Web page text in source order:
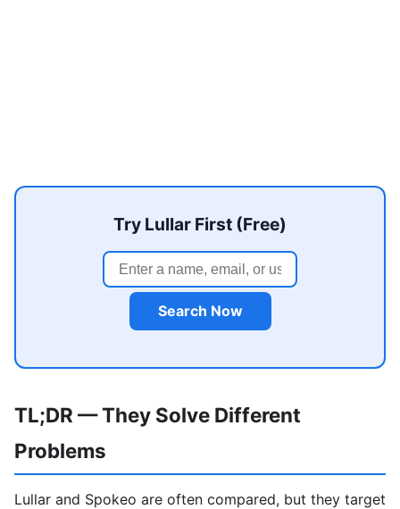
Try Lullar First (Free)
Search Now
TL;DR — They Solve Different
Problems
Lullar and Spokeo are often compared, but they target